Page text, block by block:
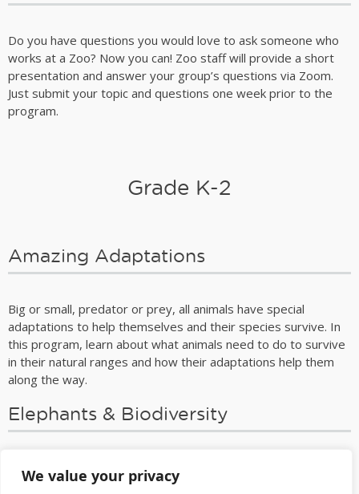
We value your privacy
Do you have questions you would love to ask someone who
works at a Zoo? Now you can! Zoo staff will provide a short
presentation and answer your group’s questions via Zoom.
Just submit your topic and questions one week prior to the
program.
Grade K-2
Amazing Adaptations
Big or small, predator or prey, all animals have special
adaptations to help themselves and their species survive. In
this program, learn about what animals need to do to survive
in their natural ranges and how their adaptations help them
along the way.
Elephants & Biodiversity
Learn about biodiversity and how the roles of different African
animals affect one another and their habitat.